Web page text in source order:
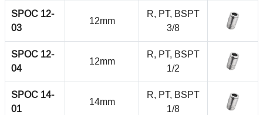
SPOC 12-
03
12mm
R, PT, BSPT
3/8
SPOC 12-
04
12mm
R, PT, BSPT
1/2
SPOC 14-
01
14mm
R, PT, BSPT
1/8